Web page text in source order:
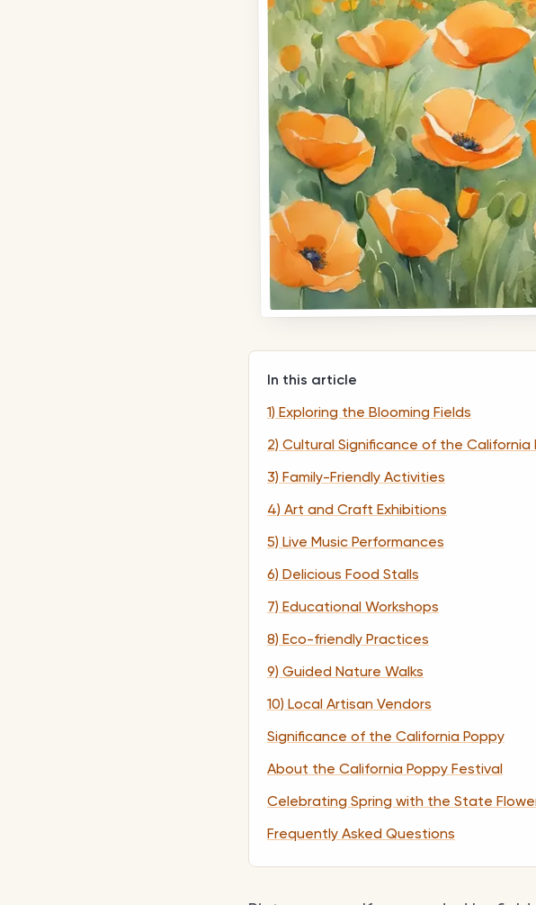
In this article
1) Exploring the Blooming Fields
2) Cultural Significance of the California
3) Family-Friendly Activities
4) Art and Craft Exhibitions
5) Live Music Performances
6) Delicious Food Stalls
7) Educational Workshops
8) Eco-friendly Practices
9) Guided Nature Walks
10) Local Artisan Vendors
Significance of the California Poppy
About the California Poppy Festival
Celebrating Spring with the State
Frequently Asked Questions